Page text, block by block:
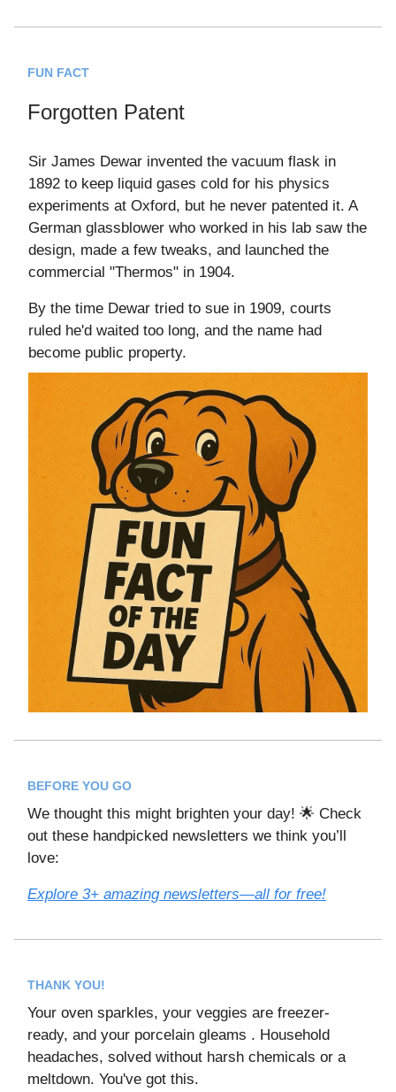
FUN FACT
Forgotten Patent
Sir James Dewar invented the vacuum flask in
1892 to keep liquid gases cold for his physics
experiments at Oxford, but he never patented it. A
German glassblower who worked in his lab saw the
design, made a few tweaks, and launched the
commercial "Thermos" in 1904.
By the time Dewar tried to sue in 1909, courts
ruled he'd waited too long, and the name had
become public property.
BEFORE YOU GO
We thought this might brighten your day! 🌟 Check
out these handpicked newsletters we think you’ll
love:
Explore 3+ amazing newsletters—all for free!
THANK YOU!
Your oven sparkles, your veggies are freezer-
ready, and your porcelain gleams . Household
headaches, solved without harsh chemicals or a
meltdown. You've got this.